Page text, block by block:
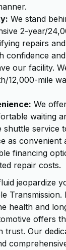
We stand
2-year/
repairs
confidence
our facility.
12,000-mile
We
waiting
shuttle service
as convenient
financing
repair costs.
jeopardize
health and
offers
trust. Our